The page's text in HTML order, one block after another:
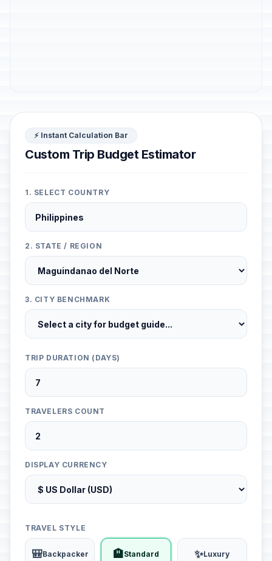
⚡ Instant Calculation Bar
Custom Trip Budget Estimator
1. SELECT COUNTRY
2. STATE / REGION
3. CITY BENCHMARK
TRIP DURATION (DAYS)
TRAVELERS COUNT
DISPLAY CURRENCY
TRAVEL STYLE
🎒Backpacker 🏨Standard ✨Luxury